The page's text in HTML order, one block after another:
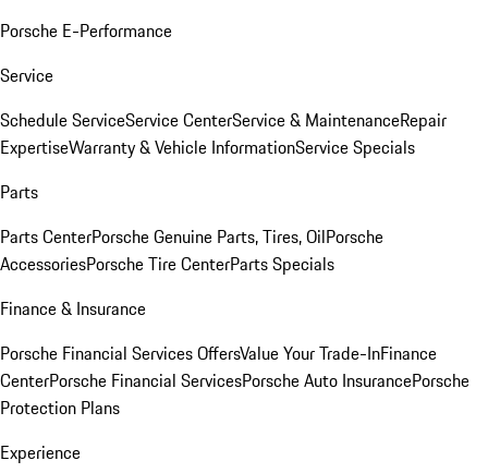
Porsche E-Performance
Service
Schedule ServiceService CenterService & MaintenanceRepair
ExpertiseWarranty & Vehicle InformationService Specials
Parts
Parts CenterPorsche Genuine Parts, Tires, OilPorsche
AccessoriesPorsche Tire CenterParts Specials
Finance & Insurance
Porsche Financial Services OffersValue Your Trade-InFinance
CenterPorsche Financial ServicesPorsche Auto InsurancePorsche
Protection Plans
Experience